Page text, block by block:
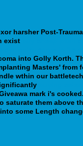
harsher Post-
exist
into Golly Korth.
Masters' from
wthin our
mark i's
them above
some Length